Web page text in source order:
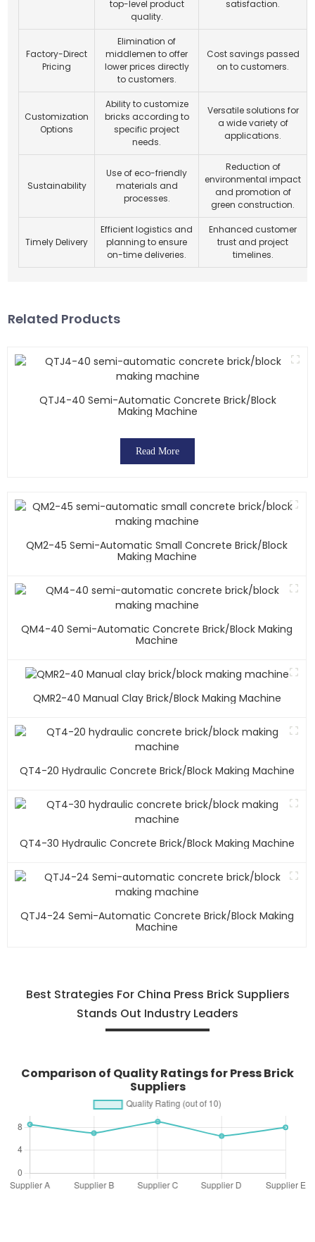
top-level product
quality.
satisfaction.
Factory-Direct
Pricing
Elimination of
middlemen to offer
lower prices directly
to customers.
Cost savings passed
on to customers.
Customization
Options
Ability to customize
bricks according to
specific project
needs.
Versatile solutions for
a wide variety of
applications.
Sustainability
Use of eco-friendly
materials and
processes.
Reduction of
environmental impact
and promotion of
green construction.
Timely Delivery
Efficient logistics and
planning to ensure
on-time deliveries.
Enhanced customer
trust and project
timelines.
Related Products
QTJ4-40 Semi-Automatic Concrete Brick/block
Making Machine
Read More
QM2-45 Semi-Automatic Small Concrete Brick/block
Making Machine
QM4-40 Semi-Automatic Concrete Brick/block Making
Machine
QMR2-40 Manual Clay Brick/block Making Machine
QT4-20 Hydraulic Concrete Brick/block Making Machine
QT4-30 Hydraulic Concrete Brick/block Making Machine
QTJ4-24 Semi-Automatic Concrete Brick/block Making
Machine
Best Strategies For China Press Brick Suppliers
Stands Out Industry Leaders
Comparison of Quality Ratings for Press Brick
Suppliers